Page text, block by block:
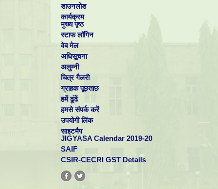
Dr S Vasudevan,Electro inorganic Division for winning
डाउनलोड
कार्यक्रम
मुख्य पृष्ठ
स्टाफ लॉगिन
वेब मेल
अधिसूचना
अलुम्नी
चित्र गैलरी
ग्राहक पूछताछ
हमें ढूंढें
हमसे संपर्क करें
उपयोगी लिंक
साइटमैप
JIGYASA Calendar 2019-20
SAIF
CSIR-CECRI GST Details